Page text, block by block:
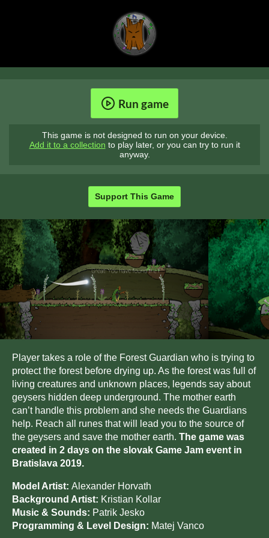
Run game
This game is not designed to run on your device.
Add it to a collection to play later, or you can try to run it
anyway.
Support This Game
Player takes a role of the Forest Guardian who is trying to
protect the forest before drying up. As the forest was full of
living creatures and unknown places, legends say about
geysers hidden deep underground. The mother earth
can’t handle this problem and she needs the Guardians
help. Reach all runes that will lead you to the source of
the geysers and save the mother earth. The game was
created in 2 days on the slovak Game Jam event in
Bratislava 2019.
Model Artist: Alexander Horvath
Background Artist: Kristian Kollar
Music & Sounds: Patrik Jesko
Programming & Level Design: Matej Vanco